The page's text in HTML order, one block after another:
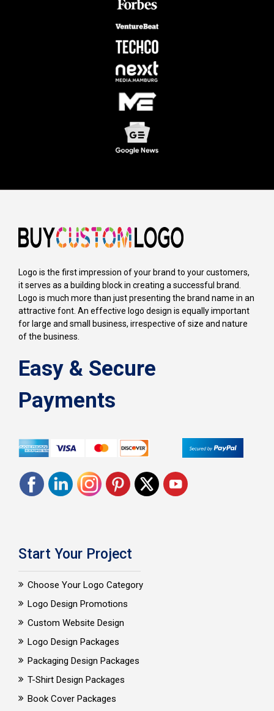
Logo is the first impression of your brand to your customers,
it serves as a building block in creating a successful brand.
Logo is much more than just presenting the brand name in an
attractive font. An effective logo design is equally important
for large and small business, irrespective of size and nature
of the business.
Easy & Secure
Payments
Start Your Project
Choose Your Logo Category
Logo Design Promotions
Custom Website Design
Logo Design Packages
Packaging Design Packages
T-Shirt Design Packages
Book Cover Packages